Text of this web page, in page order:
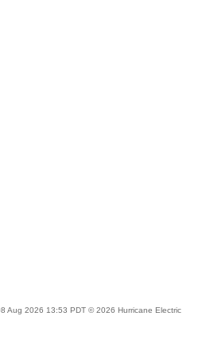
Aug 2026 13:53 PDT © 2026 Hurricane Electric